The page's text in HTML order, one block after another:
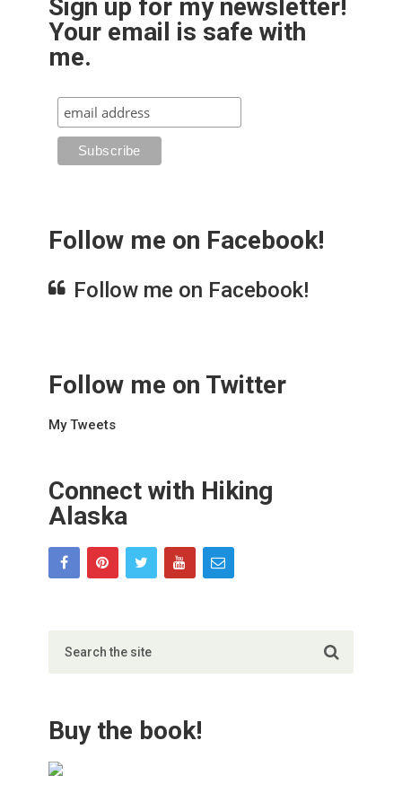
Sign up for my newsletter!
Your email is safe with
me.
Follow me on Facebook!
Follow me on Facebook!
Follow me on Twitter
My Tweets
Connect with Hiking
Alaska
Buy the book!